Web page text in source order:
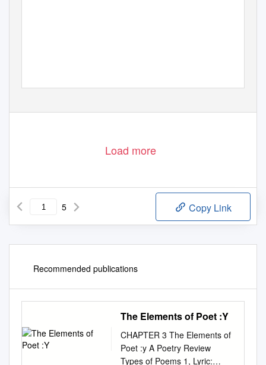
Load more
5 Copy Link
Recommended publications
The Elements of Poet :Y
CHAPTER 3 The Elements of
Poet :y A Poetry Review
Types of Poems 1, Lyric: